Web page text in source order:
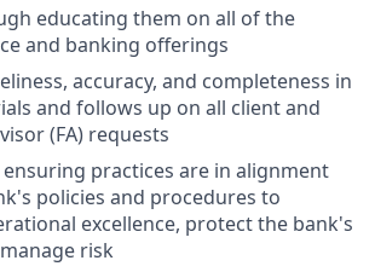
educating them on all of the
and banking offerings
accuracy, and completeness in
and follows up on all client and
(FA) requests
practices are in alignment
policies and procedures to
excellence, protect the bank's
risk